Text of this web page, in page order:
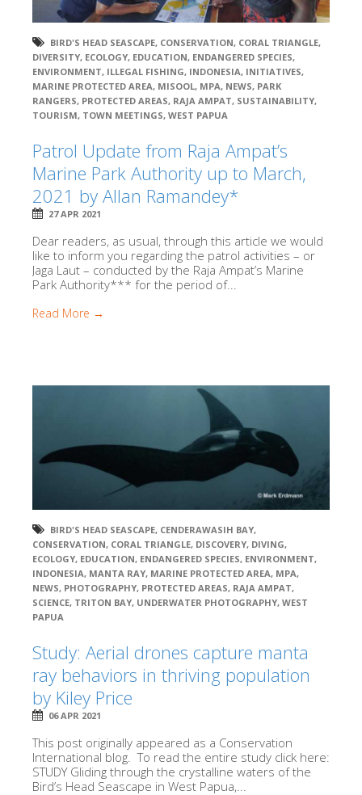
BIRD'S HEAD SEASCAPE, CONSERVATION, CORAL TRIANGLE,
DIVERSITY, ECOLOGY, EDUCATION, ENDANGERED SPECIES,
ENVIRONMENT, ILLEGAL FISHING, INDONESIA, INITIATIVES,
MARINE PROTECTED AREA, MISOOL, MPA, NEWS, PARK
RANGERS, PROTECTED AREAS, RAJA AMPAT, SUSTAINABILITY,
TOURISM, TOWN MEETINGS, WEST PAPUA
Patrol Update from Raja Ampat’s
Marine Park Authority up to March,
2021 by Allan Ramandey*
27 APR 2021
Dear readers, as usual, through this article we would
like to inform you regarding the patrol activities – or
Jaga Laut – conducted by the Raja Ampat’s Marine
Park Authority*** for the period of...
Read More →
BIRD'S HEAD SEASCAPE, CENDERAWASIH BAY,
CONSERVATION, CORAL TRIANGLE, DISCOVERY, DIVING,
ECOLOGY, EDUCATION, ENDANGERED SPECIES, ENVIRONMENT,
INDONESIA, MANTA RAY, MARINE PROTECTED AREA, MPA,
NEWS, PHOTOGRAPHY, PROTECTED AREAS, RAJA AMPAT,
SCIENCE, TRITON BAY, UNDERWATER PHOTOGRAPHY, WEST
PAPUA
Study: Aerial drones capture manta
ray behaviors in thriving population
by Kiley Price
06 APR 2021
This post originally appeared as a Conservation
International blog. To read the entire study click here:
STUDY Gliding through the crystalline waters of the
Bird’s Head Seascape in West Papua,...